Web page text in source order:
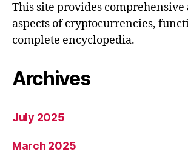
This site provides
aspects of cryptocurrencies,
complete encyclopedia.
Archives
July 2025
March 2025